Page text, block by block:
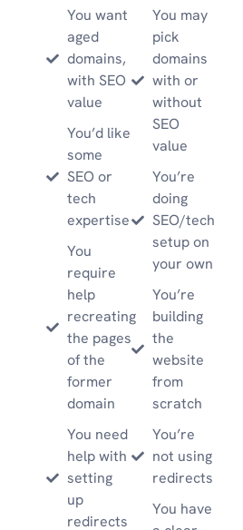
You want
aged
domains,
with SEO
value
You’d like
some
SEO or
tech
expertise
You
require
help
recreating
the pages
of the
former
domain
You need
help with
setting
up
redirects
You may
pick
domains
with or
without
SEO
value
You’re
doing
SEO/tech
setup on
your own
You’re
building
the
website
from
scratch
You’re
not using
redirects
You have